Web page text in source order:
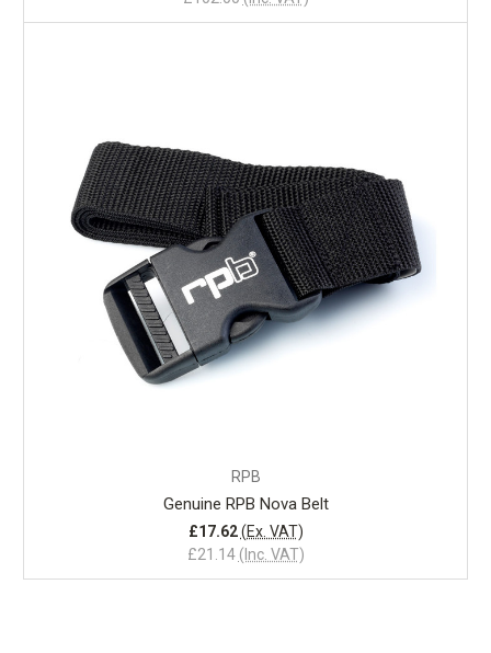
RPB
Genuine RPB Nova Belt
£21.14 (Inc. VAT)
£17.62 (Ex. VAT)